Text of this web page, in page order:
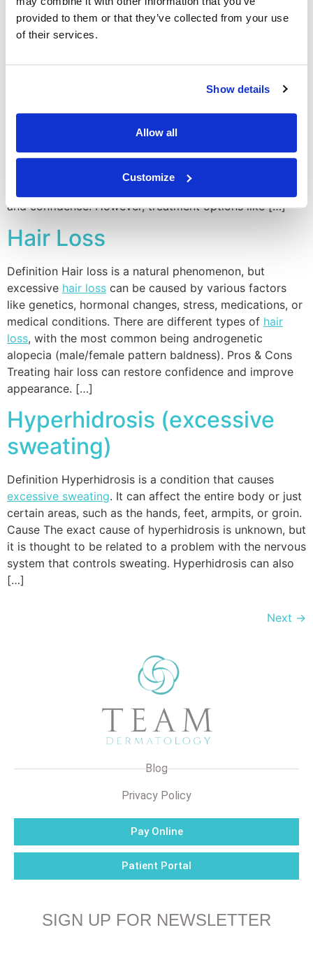
provided to them or that they’ve collected from your use
of their services.
Show details
Allow all
Customize
allergens, and irritants. Pros & Cons Effective
management ofeczema can […]
Definition Hyperhidrosis is a medical condition
specific areas like the palms, underarms, or the entire
body. Emotional stress, anxiety, or certain medications
can trigger hyperhidrosis. Pros & Cons Treating
and confidence. However, treatment options like […]
Hair Loss
Definition Hair loss is a natural phenomenon, but
excessive hair loss can be caused by various factors
like genetics, hormonal changes, stress, medications, or
medical conditions. There are different types of hair
loss, with the most common being androgenetic
alopecia (male/female pattern baldness). Pros & Cons
Treating hair loss can restore confidence and improve
appearance. […]
Hyperhidrosis (excessive
sweating)
Definition Hyperhidrosis is a condition that causes
excessive sweating. It can affect the entire body or just
certain areas, such as the hands, feet, armpits, or groin.
Cause The exact cause of hyperhidrosis is unknown, but
it is thought to be related to a problem with the nervous
system that controls sweating. Hyperhidrosis can also
[…]
Next →
Blog
Privacy Policy
Pay Online
Patient Portal
SIGN UP FOR NEWSLETTER